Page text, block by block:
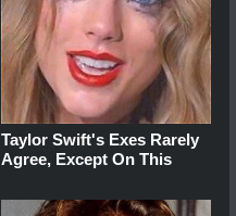
Taylor Swift's Exes Rarely
Agree, Except On This